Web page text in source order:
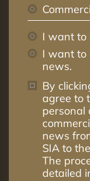
I want to
I want to
news.
By
agree to
personal
news
SIA to
The
detailed